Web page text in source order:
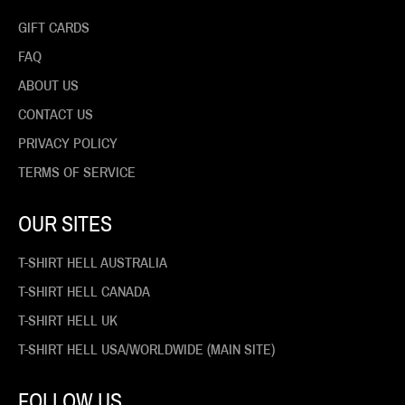
GIFT CARDS
FAQ
ABOUT US
CONTACT US
PRIVACY POLICY
TERMS OF SERVICE
OUR SITES
T-SHIRT HELL AUSTRALIA
T-SHIRT HELL CANADA
T-SHIRT HELL UK
T-SHIRT HELL USA/WORLDWIDE (MAIN SITE)